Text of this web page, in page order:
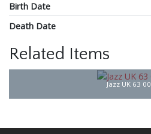
Birth Date
Death Date
Related Items
Jazz UK 63